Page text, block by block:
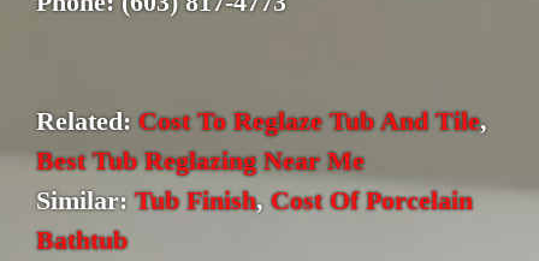
Related: Cost To Reglaze Tub And Tile,
Best Tub Reglazing Near Me
Similar:Tub Finish, Cost Of Porcelain
Bathtub